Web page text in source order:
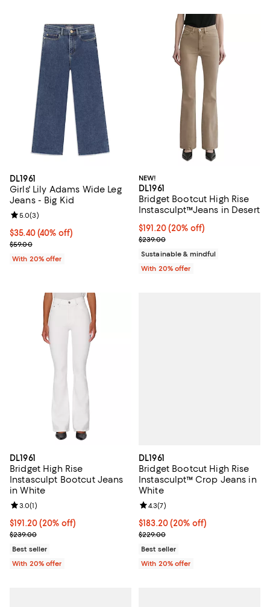
DL1961
Girls' Lily Adams Wide Leg
Jeans - Big Kid
$35.40; 40% off; undefined;
$35.40(40% off)
Current sale price $44.25; Previous price $59.00;
$59.00
Review rating: 5.0 out of 5; 3 reviews;
5.0(3)
With 20% offer
NEW!
DL1961
Bridget Bootcut High Rise
Instasculpt™Jeans in Desert
Current price $191.20; 20% off;
$191.20(20% off)
; Previous price $239.00;
$239.00
Sustainable & mindful
With 20% offer
DL1961
Bridget High Rise
Instasculpt Bootcut Jeans
in White
Current price $191.20; 20% off; undefined;
$191.20(20% off)
; Previous price $239.00;
$239.00
Review rating: 3.0 out of 5; 1 reviews;
3.0(1)
Best seller
With 20% offer
DL1961
Bridget Bootcut High Rise
Instasculpt™ Crop Jeans in
White
Current price $183.20; 20% off;
$183.20(20% off)
; Previous price $229.00;
$229.00
Review rating: 4.3 out of 5; 7
4.3(7)
Best seller
With 20% offer